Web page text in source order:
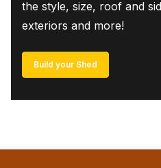
the style, size, roof and
exteriors and more!
Build your Shed